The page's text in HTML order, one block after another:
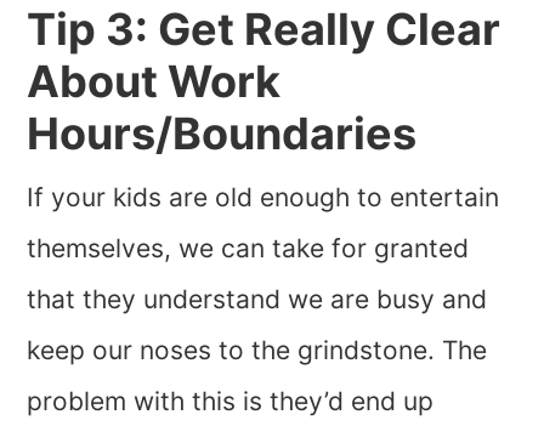
Tip 3: Get Really Clear
About Work
Hours/Boundaries
If your kids are old enough to entertain
themselves, we can take for granted
that they understand we are busy and
keep our noses to the grindstone. The
problem with this is they’d end up